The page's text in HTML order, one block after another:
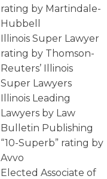
rating by Martindale-
Hubbell
Illinois Super Lawyer
rating by Thomson-
Reuters’ Illinois
Super Lawyers
Illinois Leading
Lawyers by Law
Bulletin Publishing
“10-Superb” rating by
Avvo
Elected Associate of